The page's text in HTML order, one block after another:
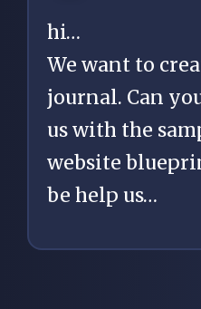
hi…
We want to
journal. Can
us with the
website
be help us…